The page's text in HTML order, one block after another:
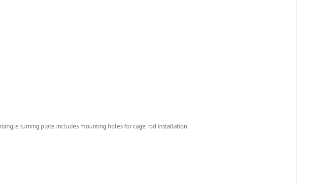
turning plate includes mounting holes for cage rod installation.